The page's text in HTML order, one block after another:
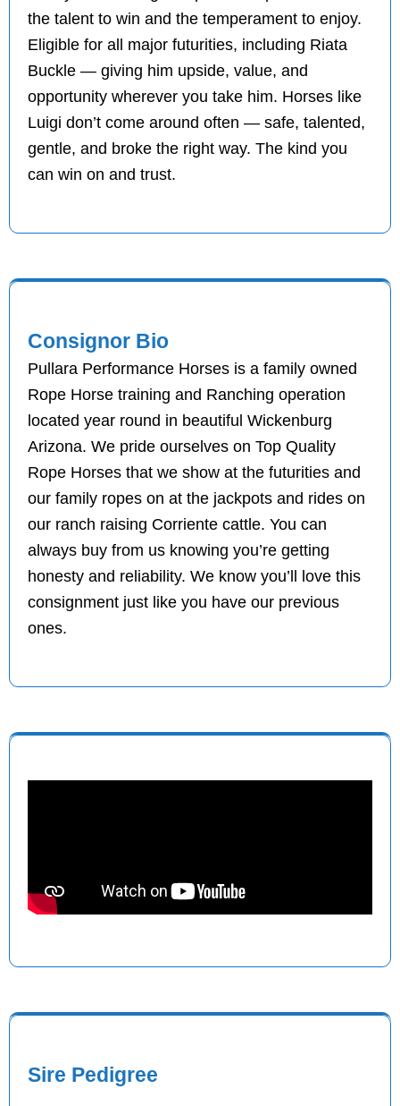
the talent to win and the temperament to enjoy.
Eligible for all major futurities, including Riata
Buckle — giving him upside, value, and
opportunity wherever you take him. Horses like
Luigi don’t come around often — safe, talented,
gentle, and broke the right way. The kind you
can win on and trust.
Consignor Bio
Pullara Performance Horses is a family owned
Rope Horse training and Ranching operation
located year round in beautiful Wickenburg
Arizona. We pride ourselves on Top Quality
Rope Horses that we show at the futurities and
our family ropes on at the jackpots and rides on
our ranch raising Corriente cattle. You can
always buy from us knowing you’re getting
honesty and reliability. We know you’ll love this
consignment just like you have our previous
ones.
Sire Pedigree